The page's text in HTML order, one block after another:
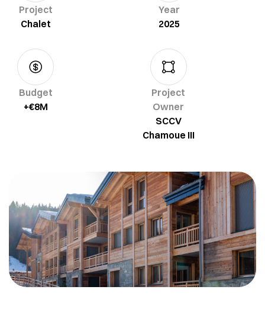
Project
Chalet
Year
2025
Budget
+€8M
Project
Owner
SCCV
Chamoue III